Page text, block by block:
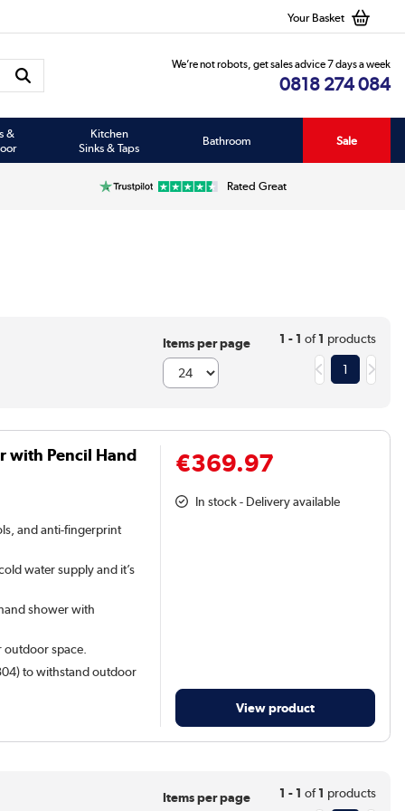
Your Basket
We’re not robots, get sales advice 7 days a week
0818 274 084
&
Kitchen
Sinks & Taps
Bathroom Sale
Rated Great
Items per page 1 - 1 of1 products
1
with Pencil Hand
and anti-fingerprint
water supply and it’s
shower with
space.
to withstand outdoor
€369.97
In stock - Delivery available
View product
Items per page 1 - 1 of1 products